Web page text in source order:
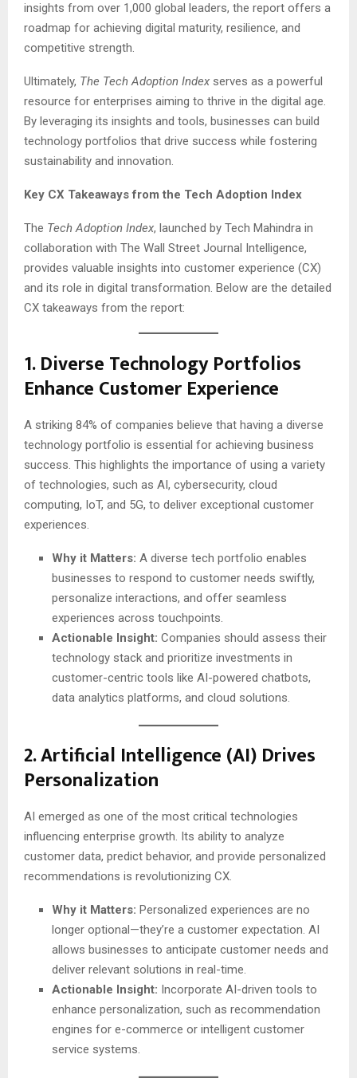
insights from over 1,000 global leaders, the report offers a
roadmap for achieving digital maturity, resilience, and
competitive strength.
Ultimately, The Tech Adoption Index serves as a powerful
resource for enterprises aiming to thrive in the digital age.
By leveraging its insights and tools, businesses can build
technology portfolios that drive success while fostering
sustainability and innovation.
Key CX Takeaways from the Tech Adoption Index
The Tech Adoption Index, launched by Tech Mahindra in
collaboration with The Wall Street Journal Intelligence,
provides valuable insights into customer experience (CX)
and its role in digital transformation. Below are the detailed
CX takeaways from the report:
1.Diverse Technology Portfolios
Enhance Customer Experience
A striking 84% of companies believe that having a diverse
technology portfolio is essential for achieving business
success. This highlights the importance of using a variety
of technologies, such as AI, cybersecurity, cloud
computing, IoT, and 5G, to deliver exceptional customer
experiences.
Why it Matters: A diverse tech portfolio enables
businesses to respond to customer needs swiftly,
personalize interactions, and offer seamless
experiences across touchpoints.
Actionable Insight: Companies should assess their
technology stack and prioritize investments in
customer-centric tools like AI-powered chatbots,
data analytics platforms, and cloud solutions.
2.Artificial Intelligence (AI) Drives
Personalization
AI emerged as one of the most critical technologies
influencing enterprise growth. Its ability to analyze
customer data, predict behavior, and provide personalized
recommendations is revolutionizing CX.
Why it Matters: Personalized experiences are no
longer optional—they’re a customer expectation. AI
allows businesses to anticipate customer needs and
deliver relevant solutions in real-time.
Actionable Insight: Incorporate AI-driven tools to
enhance personalization, such as recommendation
engines for e-commerce or intelligent customer
service systems.